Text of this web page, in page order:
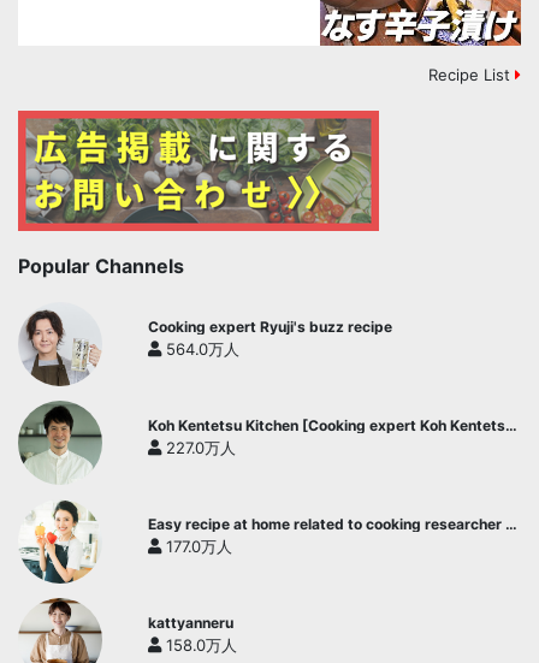
Recipe List
Popular Channels
Cooking expert Ryuji's buzz recipe
564.0万人
Koh Kentetsu Kitchen [Cooking expert Koh Kentetsu
official channel]
227.0万人
Easy recipe at home related to cooking researcher /
Yukari's Kitchen
177.0万人
kattyanneru
158.0万人